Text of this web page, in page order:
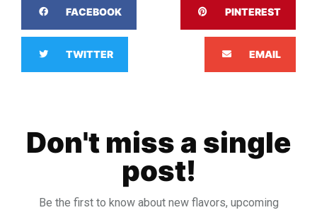
FACEBOOK PINTEREST
TWITTER EMAIL
Don't miss a single
post!
Be the first to know about new flavors, upcoming